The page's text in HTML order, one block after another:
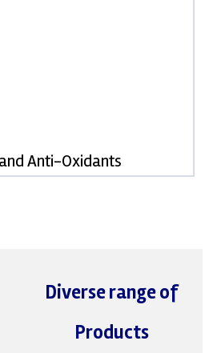
Anti-Oxidants
Diverse range of
Products